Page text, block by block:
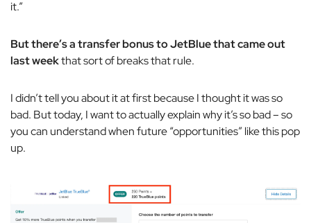
it.”
But there’s a transfer bonus to JetBlue that came out
last weekthat sort of breaks that rule.
I didn’t tell you about it at first because I thought it was so
bad. But today, I want to actually explain why it’s so bad – so
you can understand when future “opportunities” like this pop
up.